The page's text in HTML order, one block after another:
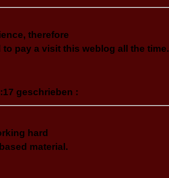
therefore
pay a visit this weblog all the time.
geschrieben :
hard
material.